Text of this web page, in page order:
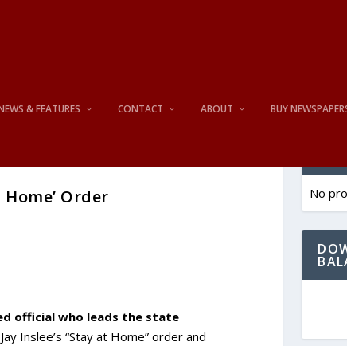
& FEATURES CONTACT ABOUT BUY
Order
official who leads the state
Inslee’s “Stay at Home” order and
No